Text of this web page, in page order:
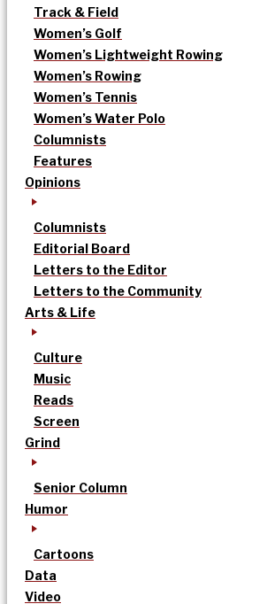
Track & Field
Women’s Golf
Women’s Lightweight Rowing
Women’s Rowing
Women’s Tennis
Women’s Water Polo
Columnists
Features
Opinions
Columnists
Editorial Board
Letters to the Editor
Letters to the Community
Arts & Life
Culture
Music
Reads
Screen
Grind
Senior Column
Humor
Cartoons
Data
Video